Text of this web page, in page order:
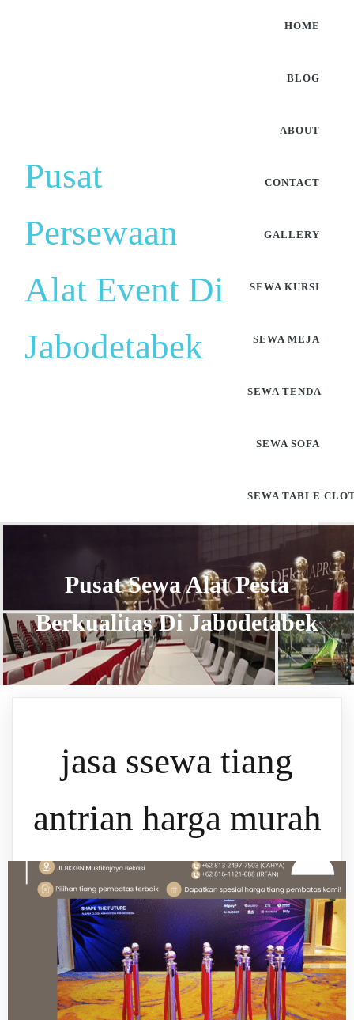
Pusat
Persewaan
Alat Event Di
Jabodetabek
HOME
BLOG
ABOUT
CONTACT
GALLERY
SEWA KURSI
SEWA MEJA
SEWA TENDA
SEWA SOFA
SEWA TABLE
Pusat Sewa Alat Pesta
Berkualitas Di Jabodetabek
jasa ssewa tiang
antrian harga murah